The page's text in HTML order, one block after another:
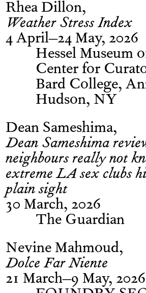
Rhea Dillon
Weather Stress Index
4 April–24 May, 2026
Hessel Museum
Center for
Bard College,
Hudson, NY
Dean Sameshima
Dean Sameshima
neighbours really not
extreme LA sex clubs
plain sight
30 March, 2026
The Guardian
Nevine Mahmoud
Dolce Far Niente
21 March–9 May, 2026